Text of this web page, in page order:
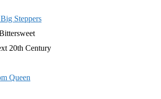
Steppers
20th Century
Queen